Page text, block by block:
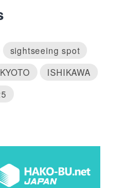
sightseeing spot
KYOTO
ISHIKAWA